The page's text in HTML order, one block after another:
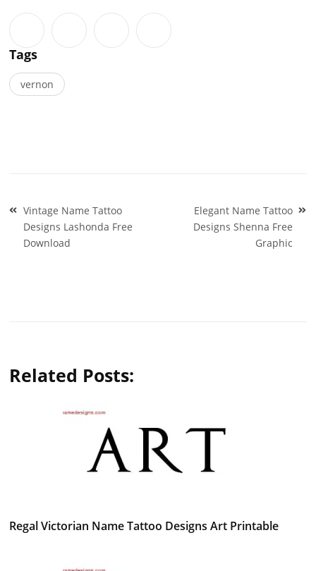
Tags
vernon
Post
navigation
Vintage Name Tattoo
Designs Lashonda Free
Download
Elegant Name Tattoo
Designs Shenna Free
Graphic
Related Posts:
Regal Victorian Name Tattoo Designs Art Printable